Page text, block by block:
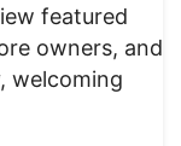
featured
owners, and
welcoming